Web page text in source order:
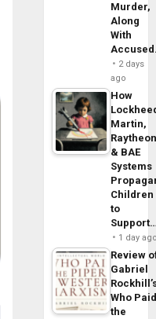
Murder,
Along
With
2 days
ago
How
Martin,
& BAE
Systems
Children
to
1 day
Review
Gabriel
Who
the